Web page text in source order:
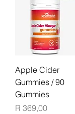
Apple Cider
Gummies / 90
Gummies
Price
R 369,00